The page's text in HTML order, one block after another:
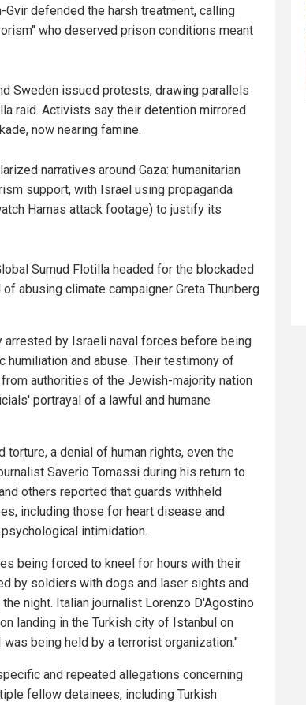
defended the harsh treatment, calling
who deserved prison conditions meant
Sweden issued protests, drawing parallels
raid. Activists say their detention mirrored
now nearing famine.
narratives around Gaza: humanitarian
support, with Israel using propaganda
Hamas attack footage) to justify its
Sumud Flotilla headed for the blockaded
abusing climate campaigner Greta Thunberg
by Israeli naval forces before being
and abuse. Their testimony of
authorities of the Jewish-majority nation
portrayal of a lawful and humane
a denial of human rights, even the
Saverio Tomassi during his return to
others reported that guards withheld
including those for heart disease and
intimidation.
being forced to kneel for hours with their
by soldiers with dogs and laser sights and
night. Italian journalist Lorenzo D'Agostino
landing in the Turkish city of Istanbul on
was being held by a terrorist organization."
and repeated allegations concerning
fellow detainees, including Turkish